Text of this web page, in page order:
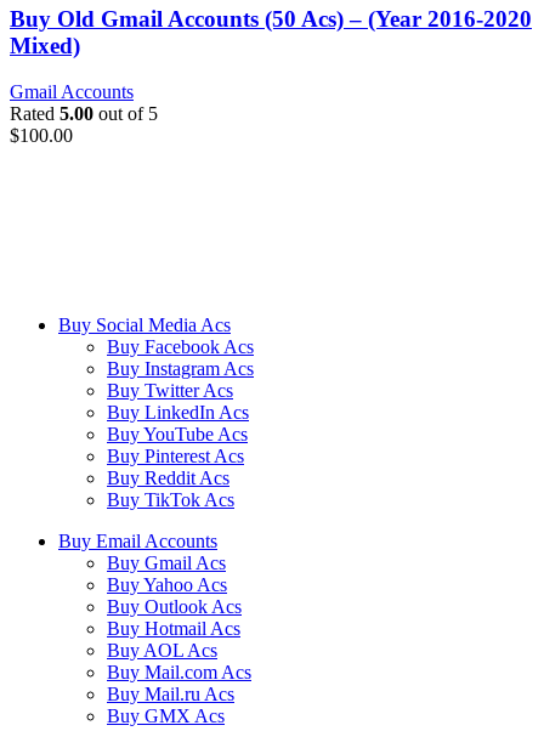
Buy Old Gmail Accounts (50 Acs) – (Year 2016-2020
Mixed)
Gmail Accounts
Rated 5.00 out of 5
$100.00
Buy Social Media Acs
Buy Facebook Acs
Buy Instagram Acs
Buy Twitter Acs
Buy LinkedIn Acs
Buy YouTube Acs
Buy Pinterest Acs
Buy Reddit Acs
Buy TikTok Acs
Buy Email Accounts
Buy Gmail Acs
Buy Yahoo Acs
Buy Outlook Acs
Buy Hotmail Acs
Buy AOL Acs
Buy Mail.com Acs
Buy Mail.ru Acs
Buy GMX Acs